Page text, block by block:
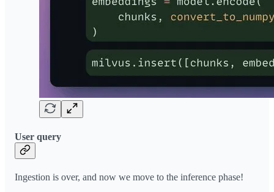
User query
Ingestion is over, and now we move to the inference phase!